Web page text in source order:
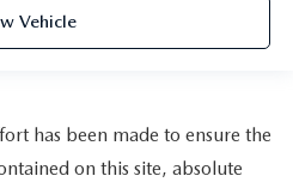
Vehicle
has been made to ensure the
on this site, absolute